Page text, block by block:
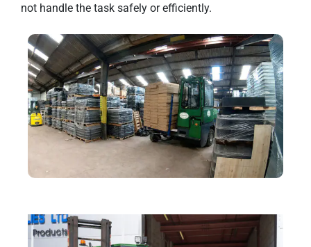
not handle the task safely or efficiently.